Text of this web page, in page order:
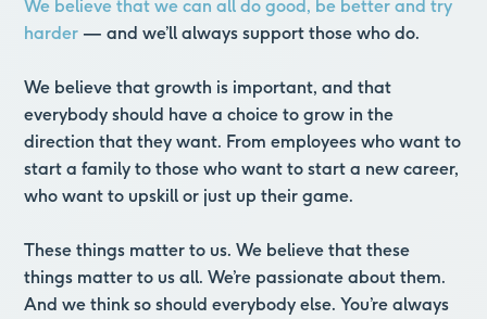
We believe that we can all do good, be better and try
harder — and we’ll always support those who do.
We believe that growth is important, and that
everybody should have a choice to grow in the
direction that they want. From employees who want to
start a family to those who want to start a new career,
who want to upskill or just up their game.
These things matter to us. We believe that these
things matter to us all. We’re passionate about them.
And we think so should everybody else. You’re always